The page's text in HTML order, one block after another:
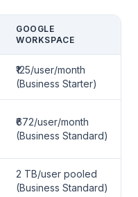
GOOGLE
WORKSPACE
₹125/user/month
(Business Starter)
₹672/user/month
(Business Standard)
2 TB/user pooled
(Business Standard)